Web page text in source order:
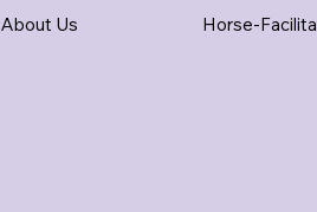
About Us Horse-